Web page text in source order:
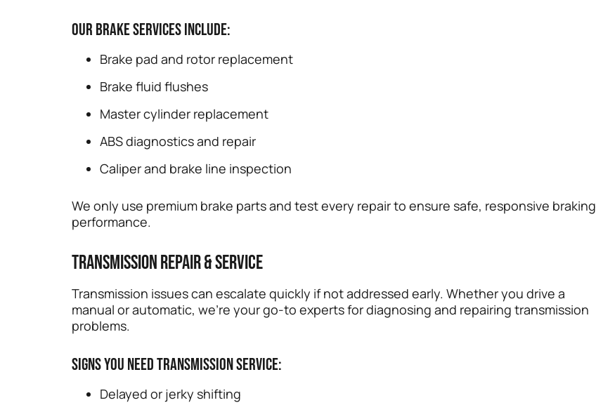
Our brake services include:
Brake pad and rotor replacement
Brake fluid flushes
Master cylinder replacement
ABS diagnostics and repair
Caliper and brake line inspection
We only use premium brake parts and test every repair to ensure safe, responsive braking
performance.
Transmission Repair & Service
Transmission issues can escalate quickly if not addressed early. Whether you drive a
manual or automatic, we’re your go-to experts for diagnosing and repairing transmission
problems.
Signs you need transmission service:
Delayed or jerky shifting